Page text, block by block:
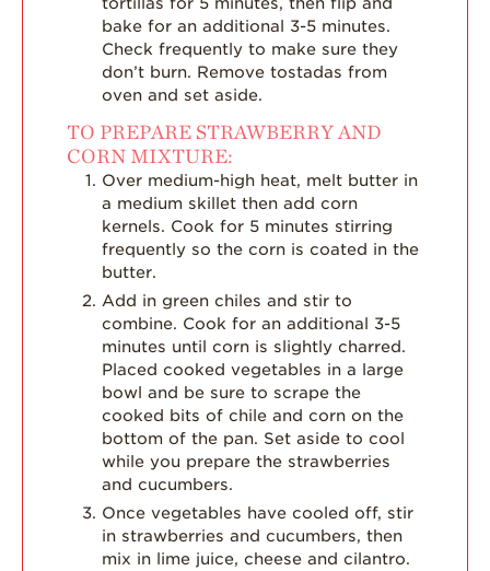
bake for an additional 3-5 minutes.
Check frequently to make sure they
don’t burn. Remove tostadas from
oven and set aside.
TO PREPARE STRAWBERRY AND
CORN MIXTURE:
Over medium-high heat, melt butter in
a medium skillet then add corn
kernels. Cook for 5 minutes stirring
frequently so the corn is coated in the
butter.
Add in green chiles and stir to
combine. Cook for an additional 3-5
minutes until corn is slightly charred.
Placed cooked vegetables in a large
bowl and be sure to scrape the
cooked bits of chile and corn on the
bottom of the pan. Set aside to cool
while you prepare the strawberries
and cucumbers.
Once vegetables have cooled off, stir
in strawberries and cucumbers, then
mix in lime juice, cheese and cilantro.